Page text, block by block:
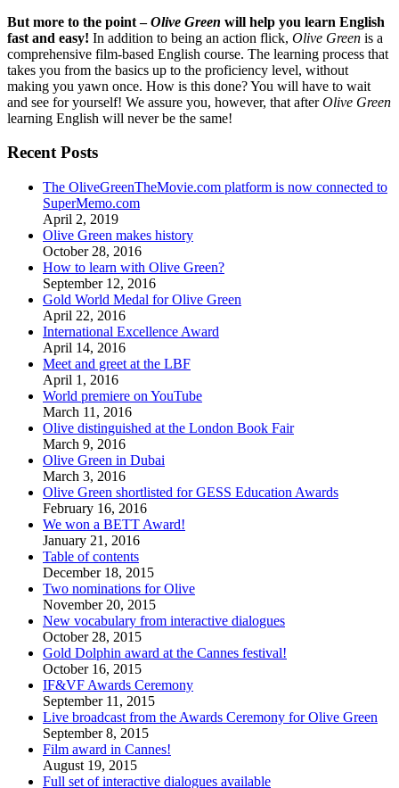
But more to the point –Olive Green will help you learn English
fast and easy! In addition to being an action flick, Olive Green is a
comprehensive film-based English course. The learning process that
takes you from the basics up to the proficiency level, without
making you yawn once. How is this done? You will have to wait
and see for yourself! We assure you, however, that afterOlive Green
learning English will never be the same!
Recent Posts
The OliveGreenTheMovie.com platform is now connected to
SuperMemo.com
April 2, 2019
Olive Green makes history
October 28, 2016
How to learn with Olive Green?
September 12, 2016
Gold World Medal for Olive Green
April 22, 2016
International Excellence Award
April 14, 2016
Meet and greet at the LBF
April 1, 2016
World premiere on YouTube
March 11, 2016
Olive distinguished at the London Book Fair
March 9, 2016
Olive Green in Dubai
March 3, 2016
Olive Green shortlisted for GESS Education Awards
February 16, 2016
We won a BETT Award!
January 21, 2016
Table of contents
December 18, 2015
Two nominations for Olive
November 20, 2015
New vocabulary from interactive dialogues
October 28, 2015
Gold Dolphin award at the Cannes festival!
October 16, 2015
IF&VF Awards Ceremony
September 11, 2015
Live broadcast from the Awards Ceremony for Olive Green
September 8, 2015
Film award in Cannes!
August 19, 2015
Full set of interactive dialogues available